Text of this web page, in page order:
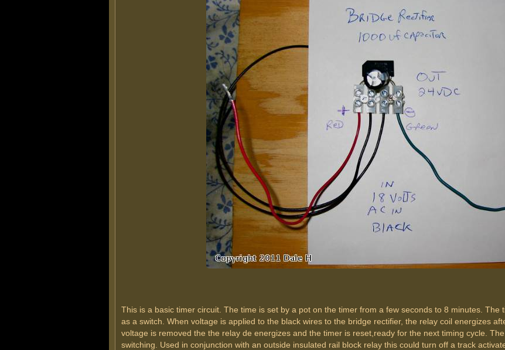
This is a basic timer circuit. The time is set by a pot on the timer from a few seconds to 8 minutes. The
as a switch. When voltage is applied to the black wires to the bridge rectifier, the relay coil energizes
voltage is removed the the relay de energizes and the timer is reset,ready for the next timing cycle.
switching. Used in conjunction with an outside insulated rail block relay this could turn off a track